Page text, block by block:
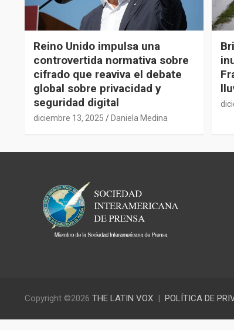
Reino Unido impulsa una
controvertida normativa sobre
cifrado que reaviva el debate
global sobre privacidad y
seguridad digital
diciembre 13, 2025 Daniela Medina
Copyright ©2026 THE LATIN VOX POLÍTICA DE